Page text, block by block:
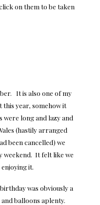
on them to be taken
It is also one of my
year, somehow it
were long and lazy and
(hastily arranged
been cancelled) we
weekend. It felt like we
it.
was obviously a
balloons aplenty.